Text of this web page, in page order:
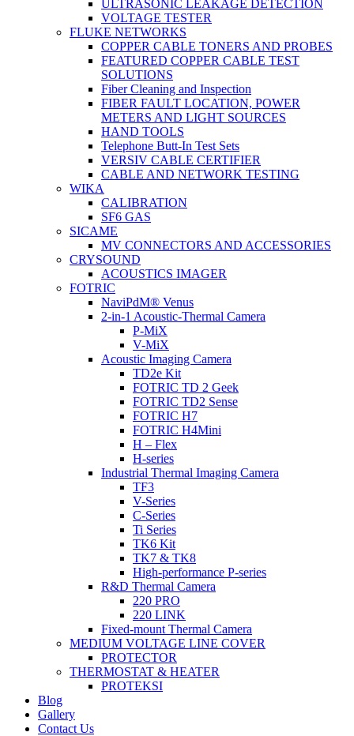
ULTRASONIC LEAKAGE DETECTION
VOLTAGE TESTER
FLUKE NETWORKS
COPPER CABLE TONERS AND PROBES
FEATURED COPPER CABLE TEST
SOLUTIONS
Fiber Cleaning and Inspection
FIBER FAULT LOCATION, POWER
METERS AND LIGHT SOURCES
HAND TOOLS
Telephone Butt-In Test Sets
VERSIV CABLE CERTIFIER
CABLE AND NETWORK TESTING
WIKA
CALIBRATION
SF6 GAS
SICAME
MV CONNECTORS AND ACCESSORIES
CRYSOUND
ACOUSTICS IMAGER
FOTRIC
NaviPdM® Venus
2-in-1 Acoustic-Thermal Camera
P-MiX
V-MiX
Acoustic Imaging Camera
TD2e Kit
FOTRIC TD 2 Geek
FOTRIC TD2 Sense
FOTRIC H7
FOTRIC H4Mini
H – Flex
H-series
Industrial Thermal Imaging Camera
TF3
V-Series
C-Series
Ti Series
TK6 Kit
TK7 & TK8
High-performance P-series
R&D Thermal Camera
220 PRO
220 LINK
Fixed-mount Thermal Camera
MEDIUM VOLTAGE LINE COVER
PROTECTOR
THERMOSTAT & HEATER
PROTEKSI
Blog
Gallery
Contact Us